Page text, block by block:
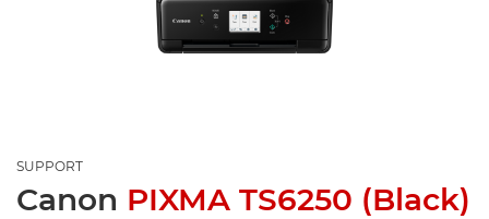
SUPPORT
Canon PIXMA TS6250 (Black)